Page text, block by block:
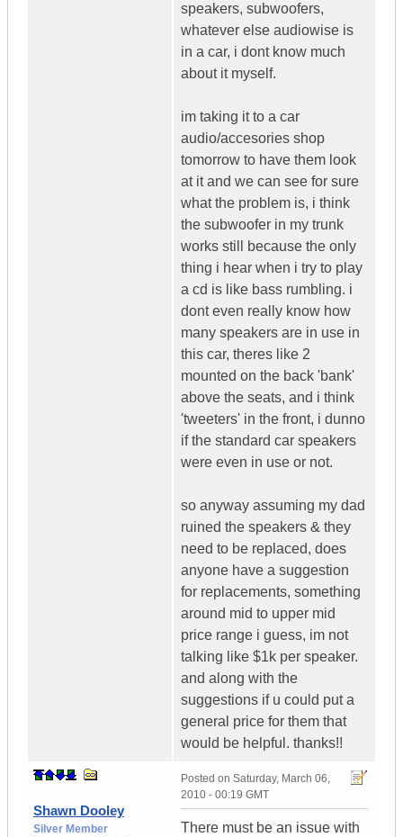
speakers, subwoofers,
whatever else audiowise is
in a car, i dont know much
about it myself.
im taking it to a car
audio/accesories shop
tomorrow to have them look
at it and we can see for sure
what the problem is, i think
the subwoofer in my trunk
works still because the only
thing i hear when i try to play
a cd is like bass rumbling. i
dont even really know how
many speakers are in use in
this car, theres like 2
mounted on the back 'bank'
above the seats, and i think
'tweeters' in the front, i dunno
if the standard car speakers
were even in use or not.
so anyway assuming my dad
ruined the speakers & they
need to be replaced, does
anyone have a suggestion
for replacements, something
around mid to upper mid
price range i guess, im not
talking like $1k per speaker.
and along with the
suggestions if u could put a
general price for them that
would be helpful. thanks!!
Shawn Dooley
Silver Member
Posted on Saturday, March 06,
2010 - 00:19 GMT
There must be an issue with